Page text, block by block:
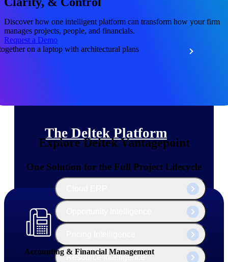
Solutions
The Deltek Platform
Resource Intelligence
Discover how one intelligent platform can transform how your firm
manages projects, people, and financials.
Request a Demo
Explore Deltek Vantagepoint
One Solution for the Full Project Lifecycle
Accounting & Financial Management